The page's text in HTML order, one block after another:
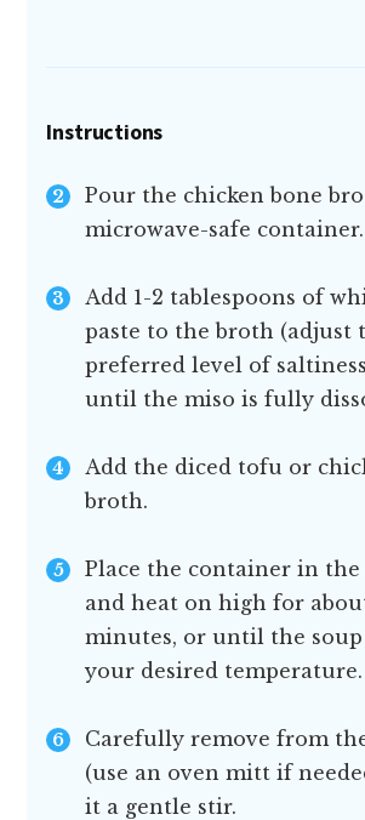
Instructions
Pour the chicken bone
microwave-safe container.
Add 1-2 tablespoons of
paste to the broth (adjust
preferred level of
until the miso is fully
Add the diced tofu or
broth.
Place the container in the
and heat on high for
minutes, or until the
your desired temperature.
Carefully remove from
(use an oven mitt if
it a gentle stir.